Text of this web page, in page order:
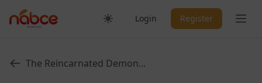
Login Register
The Reincarnated Demon...